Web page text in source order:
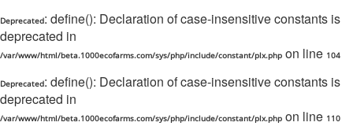
Deprecated: define(): Declaration of case-insensitive constants is
deprecated in
/var/www/html/beta.1000ecofarms.com/sys/php/include/constant/plx.php on line 104
Deprecated: define(): Declaration of case-insensitive constants is
deprecated in
/var/www/html/beta.1000ecofarms.com/sys/php/include/constant/plx.php on line 110